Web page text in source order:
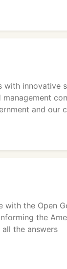
with innovative
and our
the Open
the
the answers